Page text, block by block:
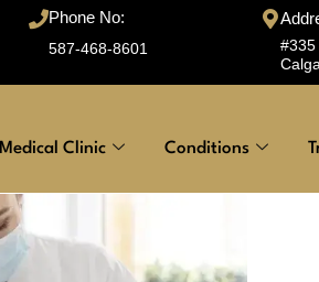
Phone No:
587-468-8601
#335
Medical Clinic Conditions